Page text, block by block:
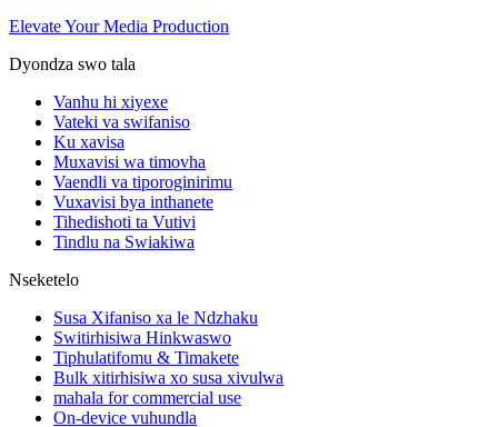
Elevate Your Media Production
Dyondza swo tala
Vanhu hi xiyexe
Vateki va swifaniso
Ku xavisa
Muxavisi wa timovha
Vaendli va tiporoginirimu
Vuxavisi bya inthanete
Tihedishoti ta Vutivi
Tindlu na Swiakiwa
Nseketelo
Susa Xifaniso xa le Ndzhaku
Switirhisiwa Hinkwaswo
Tiphulatifomu & Timakete
Bulk xitirhisiwa xo susa xivulwa
mahala for commercial use
On-device vuhundla